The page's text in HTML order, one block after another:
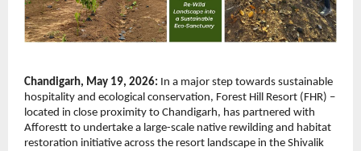
Chandigarh, May 19, 2026: In a major step towards sustainable
hospitality and ecological conservation, Forest Hill Resort (FHR) –
located in close proximity to Chandigarh, has partnered with
Afforestt to undertake a large-scale native rewilding and habitat
restoration initiative across the resort landscape in the Shivalik